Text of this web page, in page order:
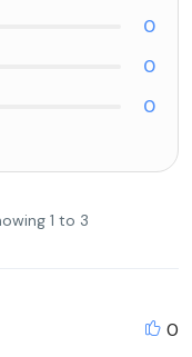
0
0
0
1 to 3
0